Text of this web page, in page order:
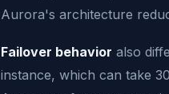
Aurora's architecture
Failover behavior also
instance, which can take